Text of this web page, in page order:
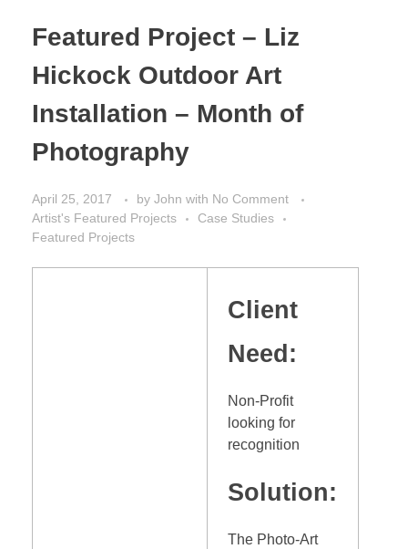
Featured Project – Liz
Hickock Outdoor Art
Installation – Month of
Photography
April 25, 2017 by John with No Comment
Artist's Featured Projects
Case Studies
Featured Projects
Client
Need:
Non-Profit
looking for
recognition
Solution:
The Photo-Art